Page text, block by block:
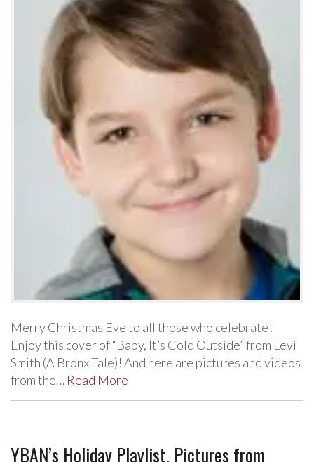
Merry Christmas Eve to all those who celebrate!
Enjoy this cover of “Baby, It’s Cold Outside” from Levi
Smith (A Bronx Tale)! And here are pictures and videos
from the… Read More
YBAN’s Holiday Playlist, Pictures from